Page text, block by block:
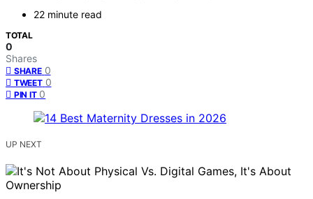
22 minute read
TOTAL
0
Shares
SHARE 0
TWEET 0
PIN IT 0
UP NEXT